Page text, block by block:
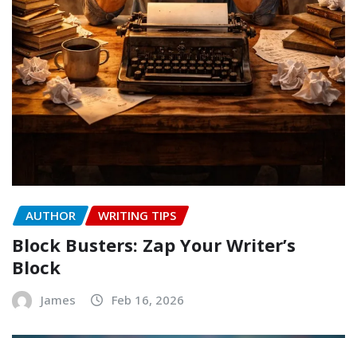
AUTHOR WRITING TIPS
Block Busters: Zap Your Writer’s
Block
James Feb 16, 2026